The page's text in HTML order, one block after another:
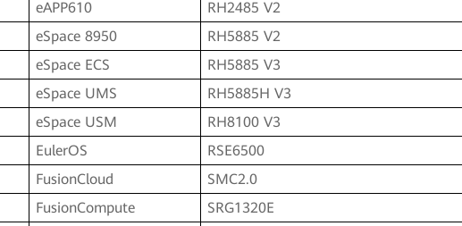
eAPP610
RH2485 V2
eSpace 8950
RH5885 V2
eSpace ECS
RH5885 V3
eSpace UMS
RH5885H V3
eSpace USM
RH8100 V3
EulerOS
RSE6500
FusionCloud
SMC2.0
FusionCompute
SRG1320E